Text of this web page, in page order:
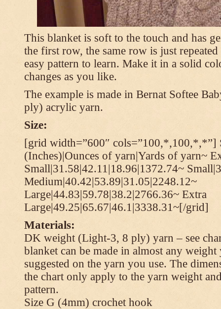
This blanket is soft to the touch and has
the first row, the same row is just
easy pattern to learn. Make it in a solid
changes as you like.
The example is made in Bernat Softee
ply) acrylic yarn.
Size:
[grid width=”600″ cols=”100,*,100,*,*”]
(Inches)|Ounces of yarn|Yards of yarn~
Small|31.58|42.11|18.96|1372.74~
Medium|40.42|53.89|31.05|2248.12~
Large|44.83|59.78|38.2|2766.36~ Extra
Large|49.25|65.67|46.1|3338.31~[/grid]
Materials:
DK weight (Light-3, 8 ply) yarn – see
blanket can be made in almost any
suggested on the yarn you use. The
the chart only apply to the yarn weight
pattern.
Size G (4mm) crochet hook